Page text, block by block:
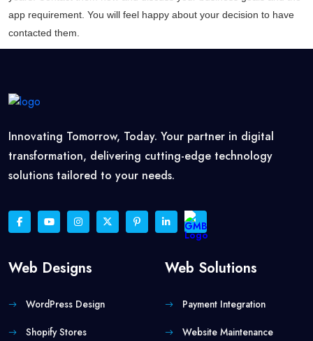
app requirement. You will feel happy about your decision to have
contacted them.
Innovating Tomorrow, Today. Your partner in digital
transformation, delivering cutting-edge technology
solutions tailored to your needs.
Web Designs
WordPress Design
Shopify Stores
Web Solutions
Payment Integration
Website Maintenance
Absolutely loved the graphic designs for invites
and backdrop created by V1 for my son's